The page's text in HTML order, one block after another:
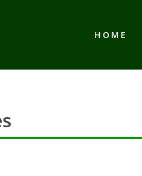
HOME